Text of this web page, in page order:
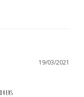
19/03/2021